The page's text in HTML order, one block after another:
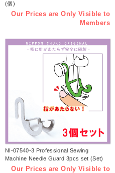
(個)
Our Prices are Only Visible to
Members
NI-07540-3 Professional Sewing
Machine Needle Guard 3pcs set (Set)
Our Prices are Only Visible to